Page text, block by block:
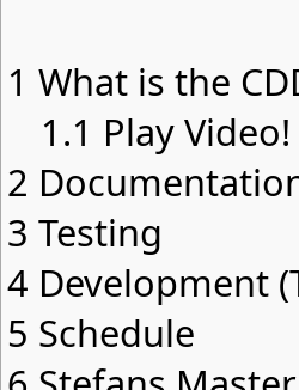
1 What is the
1.1 Play Video!
2
3 Testing
4 Development
5 Schedule